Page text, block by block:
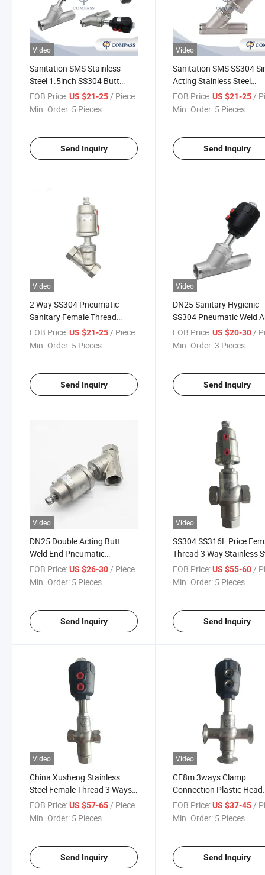
Video
Sanitation SMS Stainless
Steel 1.5inch SS304 Butt
Weld Angle Seat Piston Valve
with Plastic Head Ss
FOB Price:US $21-25/ Piece
Min. Order: 5 Pieces
Send Inquiry
Video
Sanitation SMS SS304
Acting Stainless Steel
Pneumatic Actuator
Angle Seat Piston Valve
FOB Price: US $21-25 /
Min. Order: 5 Pieces
Send Inquiry
Video
2 Way SS304 Pneumatic
Sanitary Female Thread
Angle Valve Angle Seat Valve
FOB Price:US $21-25/ Piece
Min. Order: 5 Pieces
Send Inquiry
Video
DN25 Sanitary Hygienic
SS304 Pneumatic Weld
Seat Valves with Plastic
FOB Price: US $20-30/
Min. Order:3 Pieces
Send Inquiry
Video
DN25 Double Acting Butt
Weld End Pneumatic
Stainless Steel Head Angle
Seat Valve
FOB Price:US $26-30 / Piece
Min. Order: 5 Pieces
Send Inquiry
Video
SS304 SS316L Price
Thread 3 Way Stainless
Pneumatic Angle Seat
with PTFE Seal
FOB Price: US $55-60 /
Min. Order: 5 Pieces
Send Inquiry
Video
China Xusheng Stainless
Steel Female Thread 3 Ways
Plastic Pneumatic Angle Seat
Valve
FOB Price:US $57-65/ Piece
Min. Order: 5 Pieces
Send Inquiry
Video
CF8m 3ways Clamp
Connection Plastic Head
Pneumatic Angle Seat
FOB Price: US $37-45 /
Min. Order: 5 Pieces
Send Inquiry